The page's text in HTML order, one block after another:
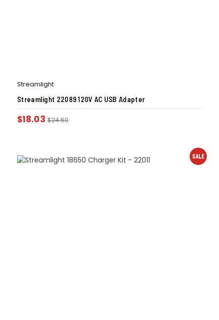
Streamlight
Streamlight 22089 120V AC USB Adapter
$18.03 $24.60
SALE